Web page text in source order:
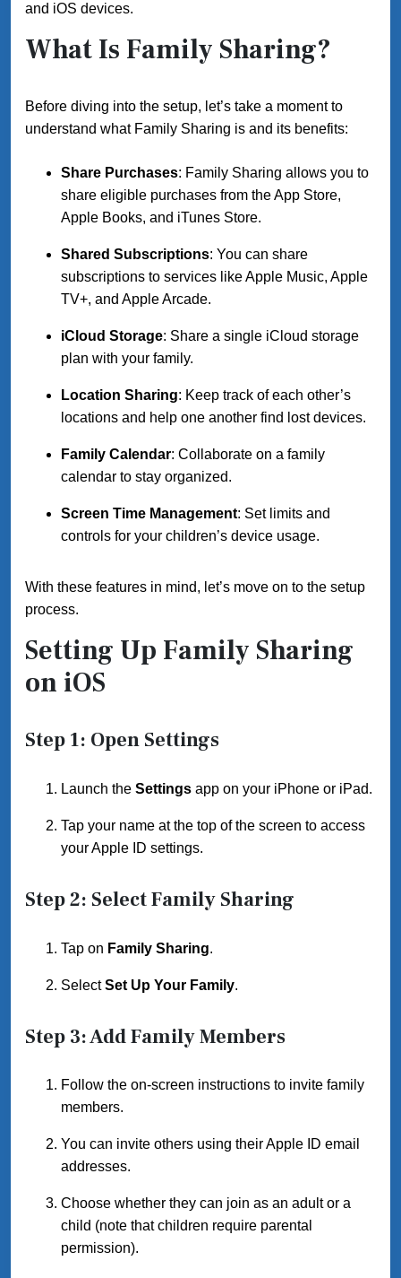
and iOS devices.
What Is Family Sharing?
Before diving into the setup, let’s take a moment to
understand what Family Sharing is and its benefits:
Share Purchases: Family Sharing allows you to
share eligible purchases from the App Store,
Apple Books, and iTunes Store.
Shared Subscriptions: You can share
subscriptions to services like Apple Music, Apple
TV+, and Apple Arcade.
iCloud Storage: Share a single iCloud storage
plan with your family.
Location Sharing: Keep track of each other’s
locations and help one another find lost devices.
Family Calendar: Collaborate on a family
calendar to stay organized.
Screen Time Management: Set limits and
controls for your children’s device usage.
With these features in mind, let’s move on to the setup
process.
Setting Up Family Sharing
on iOS
Step 1: Open Settings
Launch the Settings app on your iPhone or iPad.
Tap your name at the top of the screen to access
your Apple ID settings.
Step 2: Select Family Sharing
Tap on Family Sharing.
SelectSet Up Your Family.
Step 3: Add Family Members
Follow the on-screen instructions to invite family
members.
You can invite others using their Apple ID email
addresses.
Choose whether they can join as an adult or a
child (note that children require parental
permission).